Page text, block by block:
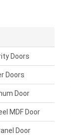
Doors
Doors
Door
MDF Door
Door